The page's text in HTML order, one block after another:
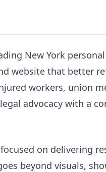
New York
website that better
workers, union
advocacy with a
on delivering
beyond visuals,